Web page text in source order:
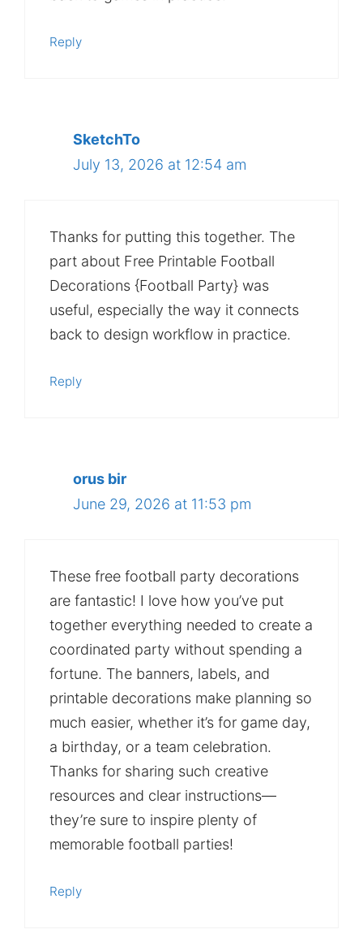
Reply
SketchTo
July 13, 2026 at 12:54 am
Thanks for putting this together. The
part about Free Printable Football
Decorations {Football Party} was
useful, especially the way it connects
back to design workflow in practice.
Reply
orus bir
June 29, 2026 at 11:53 pm
These free football party decorations
are fantastic! I love how you’ve put
together everything needed to create a
coordinated party without spending a
fortune. The banners, labels, and
printable decorations make planning so
much easier, whether it’s for game day,
a birthday, or a team celebration.
Thanks for sharing such creative
resources and clear instructions—
they’re sure to inspire plenty of
memorable football parties!
Reply